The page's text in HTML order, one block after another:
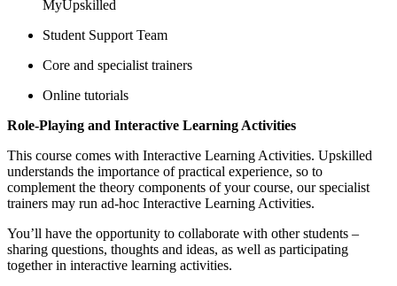
MyUpskilled
Student Support Team
Core and specialist trainers
Online tutorials
Role-Playing and Interactive Learning Activities
This course comes with Interactive Learning Activities. Upskilled
understands the importance of practical experience, so to
complement the theory components of your course, our specialist
trainers may run ad-hoc Interactive Learning Activities.
You’ll have the opportunity to collaborate with other students –
sharing questions, thoughts and ideas, as well as participating
together in interactive learning activities.